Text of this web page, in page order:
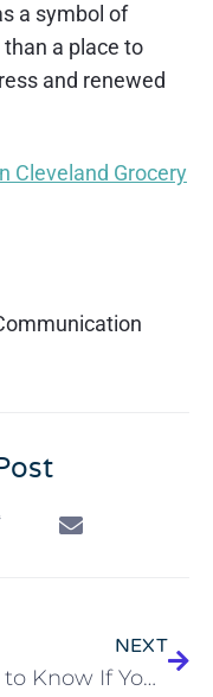
a symbol of
than a place to
and renewed
Cleveland Grocery
NEXT
How to Know If You Have Poison Ivy